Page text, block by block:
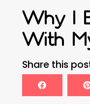
Why I
With
Share this